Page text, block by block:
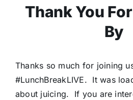
Thank You
By
Thanks so much for joining
#LunchBreakLIVE. It was
about juicing. If you are